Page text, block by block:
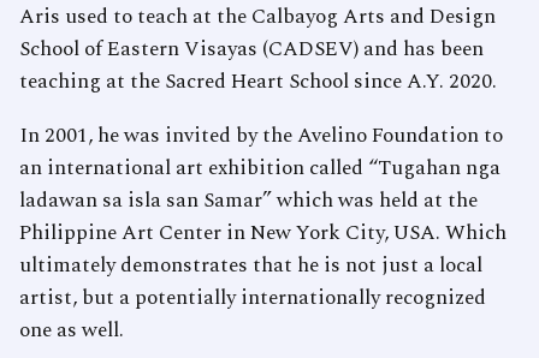
Aris used to teach at the Calbayog Arts and Design
School of Eastern Visayas (CADSEV) and has been
teaching at the Sacred Heart School since A.Y. 2020.
In 2001, he was invited by the Avelino Foundation to
an international art exhibition called “Tugahan nga
ladawan sa isla san Samar” which was held at the
Philippine Art Center in New York City, USA. Which
ultimately demonstrates that he is not just a local
artist, but a potentially internationally recognized
one as well.